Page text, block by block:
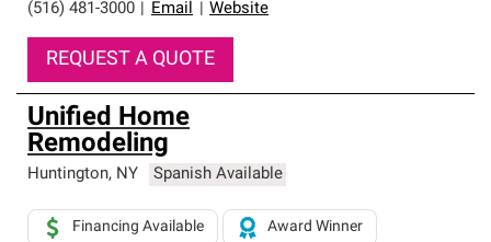
(516) 481-3000 Email Website
REQUEST A QUOTE
Unified Home
Remodeling
Huntington, NY Spanish Available
Financing Available Award Winner